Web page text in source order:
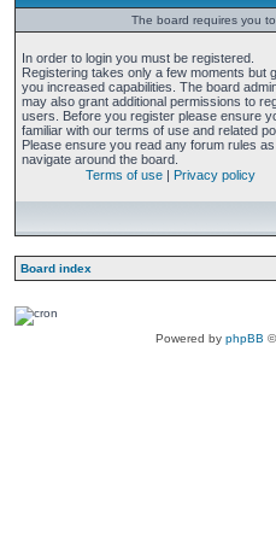
The board requires you
In order to login you must be registered.
Registering takes only a few moments but
you increased capabilities. The board
may also grant additional permissions to
users. Before you register please ensure
familiar with our terms of use and related
Please ensure you read any forum rules
navigate around the board.
Terms of use | Privacy policy
Board index
Powered by phpBB